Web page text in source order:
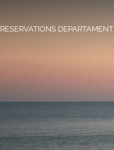
RESERVATIONS DEPARTAMENT